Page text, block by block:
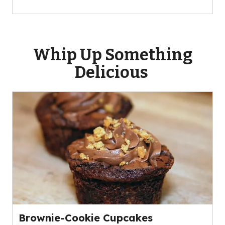
Whip Up Something
Delicious
Brownie-Cookie Cupcakes